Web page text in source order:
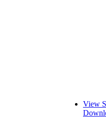
View